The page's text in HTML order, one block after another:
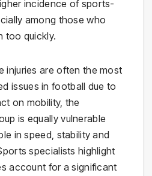
incidence of sports-
among those who
too quickly.
injuries are often the most
issues in football due to
on mobility, the
is equally vulnerable
in speed, stability and
specialists highlight
account for a significant